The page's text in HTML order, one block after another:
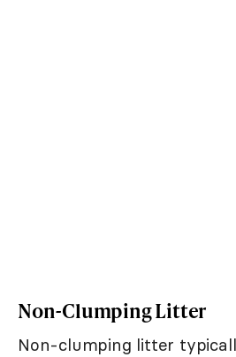
Non-Clumping Litter
Non-clumping litter